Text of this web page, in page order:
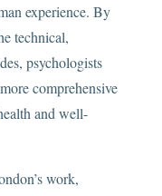
experience. By
technical,
psychologists
comprehensive
and well-
work,